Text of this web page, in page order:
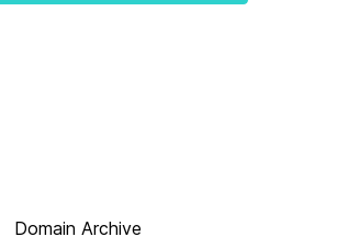
Domain Archive